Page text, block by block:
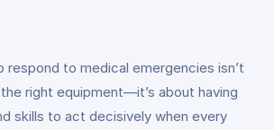
respond to medical emergencies isn’t
right equipment—it’s about having
skills to act decisively when every